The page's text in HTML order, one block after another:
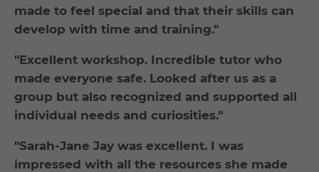
made to feel special and that their skills can
develop with time and training."
"Excellent workshop. Incredible tutor who
made everyone safe. Looked after us as a
group but also recognized and supported all
individual needs and curiosities."
"Sarah-Jane Jay was excellent. I was
impressed with all the resources she made